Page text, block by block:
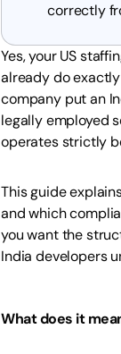
correctly
Yes, your US
already do
company put an
legally employed
operates strictly
This guide
and which
you want the
India developers
What does it